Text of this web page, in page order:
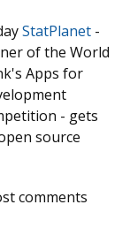
StatPlanet -
of the World
Apps for
- gets
source
to Open
comments